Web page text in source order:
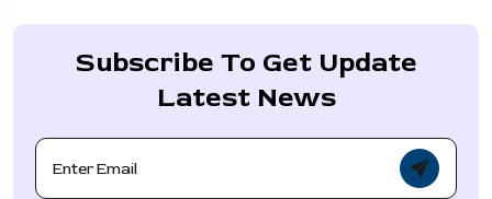
Subscribe To Get Update
Latest News